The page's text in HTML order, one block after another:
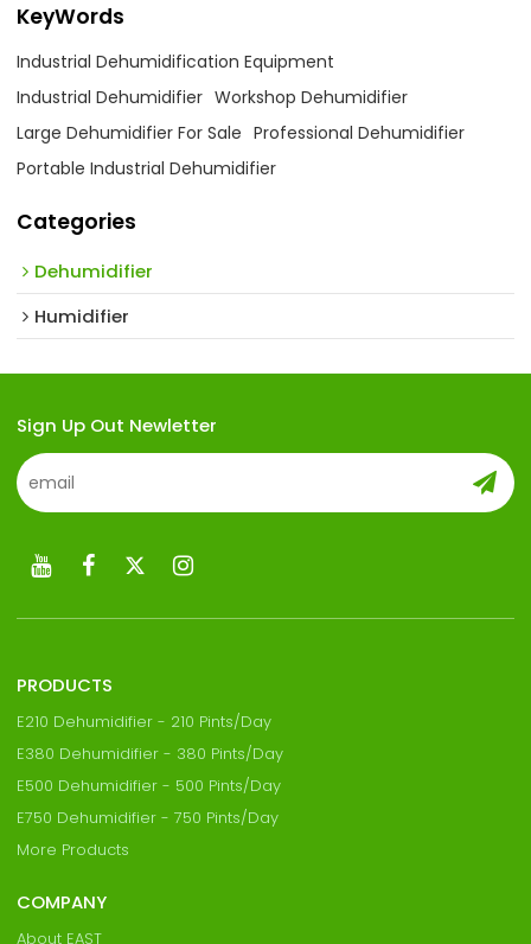
KeyWords
Industrial Dehumidification Equipment
Industrial Dehumidifier Workshop Dehumidifier
Large Dehumidifier For Sale Professional Dehumidifier
Portable Industrial Dehumidifier
Categories
Dehumidifier
Humidifier
Sign Up Out Newletter
PRODUCTS
E210 Dehumidifier - 210 Pints/Day
E380 Dehumidifier - 380 Pints/Day
E500 Dehumidifier - 500 Pints/Day
E750 Dehumidifier - 750 Pints/Day
More Products
COMPANY
About EAST